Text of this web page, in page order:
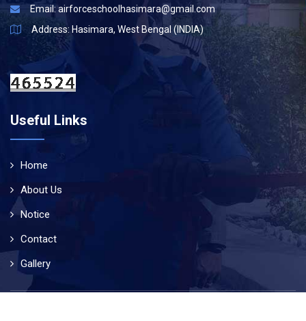
Email: airforceschoolhasimara@gmail.com
Address: Hasimara, West Bengal (INDIA)
Useful Links
Home
About Us
Notice
Contact
Gallery